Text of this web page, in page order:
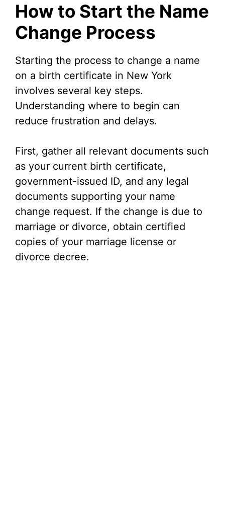
How to Start the Name
Change Process
Starting the process to change a name
on a birth certificate in New York
involves several key steps.
Understanding where to begin can
reduce frustration and delays.
First, gather all relevant documents such
as your current birth certificate,
government-issued ID, and any legal
documents supporting your name
change request. If the change is due to
marriage or divorce, obtain certified
copies of your marriage license or
divorce decree.